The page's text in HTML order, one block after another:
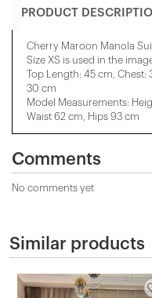
PRODUCT
Cherry Maroon Manola
Size XS is used in the
Top Length: 45 cm, Chest:
30 cm
Model Measurements:
Waist 62 cm, Hips 93 cm
Comments
No comments yet
Similar products